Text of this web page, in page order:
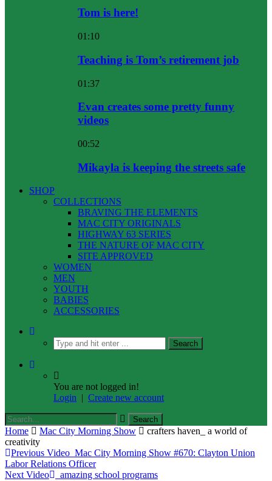
Tom is here!
01:10
Teaching is Tom’s retirement job
01:37
Evan creates some pretty funny
videos
00:52
Mikayla is keeping the streets safe
SHOP
COLLECTIONS
BRAVING THE ELEMENTS
MAC CITY ORIGINALS
HIGHWAY 63 SERIES
THE NATURE OF MAC CITY
SITE APPROVED
WOMEN
MEN
YOUTH
BABIES
ACCESSORIES
You are not logged in!
Login
Create new account
Home Mac City Morning Show
crafters haven_ a world of
creativity
Previous Video Mac City Morning Show #670: Clayton Union
Labor Relations Officer
Next Video
amazing school programs